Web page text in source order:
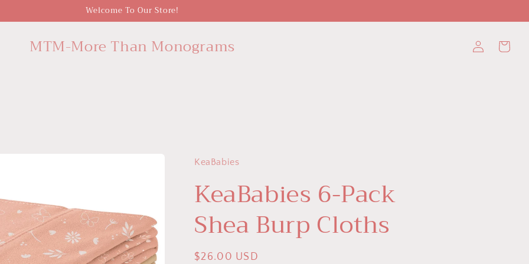
Welcome To Our Store!
MTM-More Than Monograms
in
Cart
KeaBabies
KeaBabies 6-Pack
Shea Burp Cloths
Regular
$26.00 USD